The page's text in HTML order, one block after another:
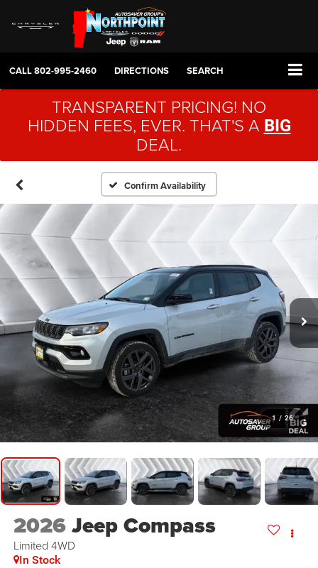
CALL802-995-2460 DIRECTIONS SEARCH
TRANSPARENT PRICING! NO
HIDDEN FEES, EVER. THAT'S A BIG
DEAL.
Confirm Availability
1 / 26
2026Jeep Compass
Limited 4WD
In Stock